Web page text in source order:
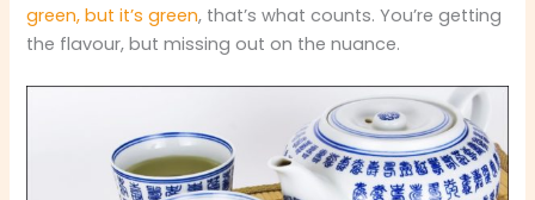
green, but it’s green, that’s what counts. You’re getting
the flavour, but missing out on the nuance.